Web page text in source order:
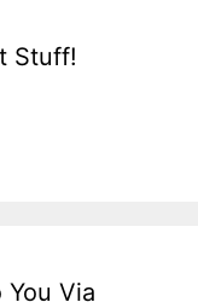
Stuff!
Via